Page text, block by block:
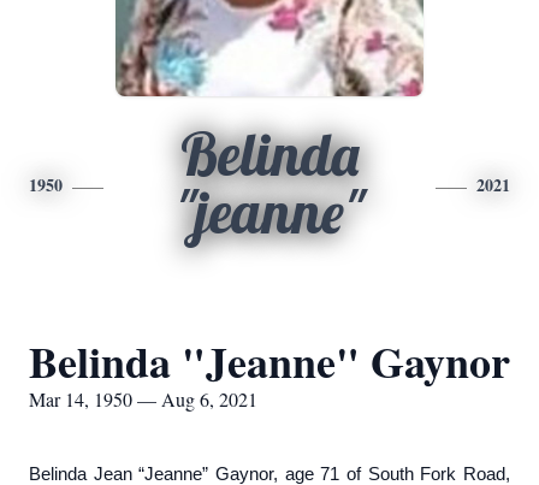
1950
Belinda
"jeanne"
2021
Belinda "Jeanne" Gaynor
Mar 14, 1950 — Aug 6, 2021
Belinda Jean “Jeanne” Gaynor, age 71 of South Fork Road,